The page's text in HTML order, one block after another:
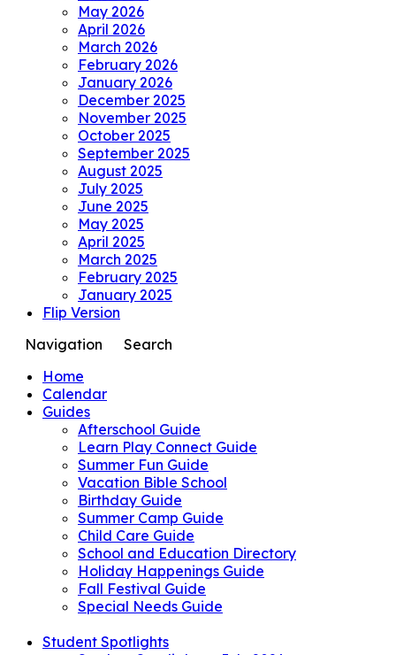
May 2026
April 2026
March 2026
February 2026
January 2026
December 2025
November 2025
October 2025
September 2025
August 2025
July 2025
June 2025
May 2025
April 2025
March 2025
February 2025
January 2025
Flip Version
Navigation
Search
Home
Calendar
Guides
Afterschool Guide
Learn Play Connect Guide
Summer Fun Guide
Vacation Bible School
Birthday Guide
Summer Camp Guide
Child Care Guide
School and Education Directory
Holiday Happenings Guide
Fall Festival Guide
Special Needs Guide
Student Spotlights